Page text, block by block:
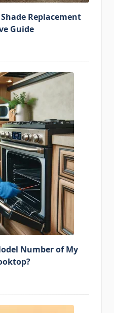
Replacement
Guide
Number of My